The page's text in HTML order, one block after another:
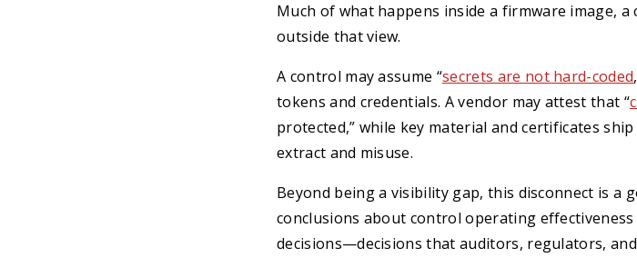
Much of what happens inside a firmware image,
outside that view.
A control may assume “secrets are not hard-coded
tokens and credentials. A vendor may attest that “
protected,” while key material and certificates
extract and misuse.
Beyond being a visibility gap, this disconnect is a
conclusions about control operating
decisions—decisions that auditors, regulators,